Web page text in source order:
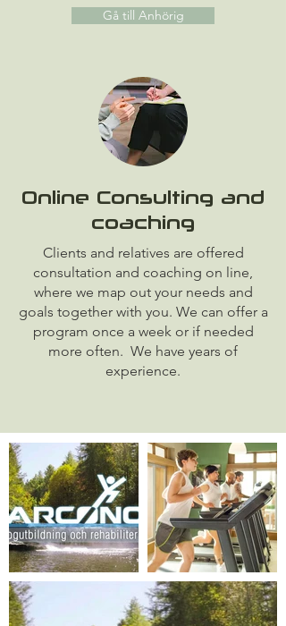
Gå till Anhörig
Online Consulting and
coaching
Clients and relatives are offered
consultation and coaching on line,
where we map out your needs and
goals together with you. We can offer a
program once a week or if needed
more often. We have years of
experience.